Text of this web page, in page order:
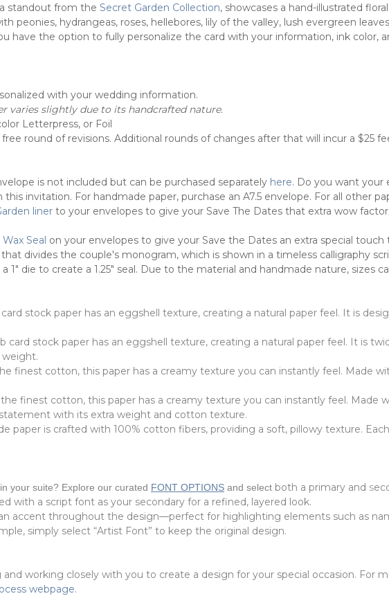
standout from the Secret Garden Collection, showcases a hand-illustrated
peonies, hydrangeas, roses, hellebores, lily of the valley, lush evergreen
have the option to fully personalize the card with your information, ink color,
with your wedding information.
varies slightly due to its handcrafted nature.
Letterpress, or Foil
round of revisions. Additional rounds of changes after that will incur a $25
is not included but can be purchased separately here. Do you want your
invitation. For handmade paper, purchase an A7.5 envelope. For all other
liner to your envelopes to give your Save The Dates that extra wow
Seal on your envelopes to give your Save the Dates an extra special
divides the couple's monogram, which is shown in a timeless calligraphy
1" die to create a 1.25" seal. Due to the material and handmade nature, sizes
card stock paper has an eggshell texture, creating a natural paper feel. It is
card stock paper has an eggshell texture, creating a natural paper feel. It is
finest cotton, this paper has a creamy texture you can instantly feel. Made
finest cotton, this paper has a creamy texture you can instantly feel. Made
with its extra weight and cotton texture.
paper is crafted with 100% cotton fibers, providing a soft, pillowy texture.
your suite? Explore our curated FONT OPTIONS and select both a primary and s
with a script font as your secondary for a refined, layered look.
accent throughout the design—perfect for highlighting elements such as
simply select “Artist Font” to keep the original design.
working closely with you to create a design for your special occasion. For
webpage.